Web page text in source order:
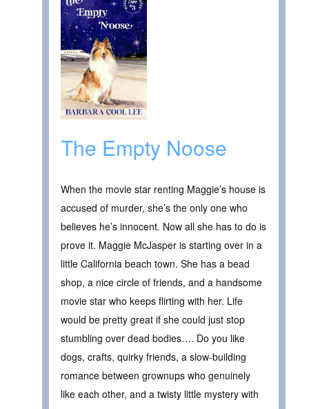
The Empty Noose
When the movie star renting Maggie’s house is
accused of murder, she’s the only one who
believes he’s innocent. Now all she has to do is
prove it. Maggie McJasper is starting over in a
little California beach town. She has a bead
shop, a nice circle of friends, and a handsome
movie star who keeps flirting with her. Life
would be pretty great if she could just stop
stumbling over dead bodies…. Do you like
dogs, crafts, quirky friends, a slow-building
romance between grownups who genuinely
like each other, and a twisty little mystery with